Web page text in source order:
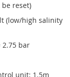
reset)
(low/high salinity
2.75 bar
unit: 1.5m